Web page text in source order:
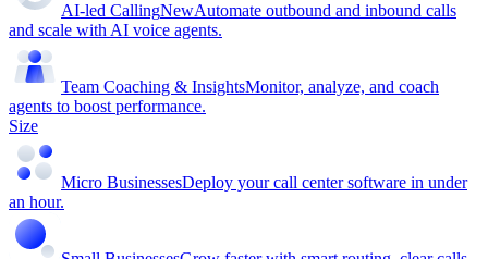
AI-led CallingNewAutomate outbound and inbound calls
and scale with AI voice agents.
Team Coaching & InsightsMonitor, analyze, and coach
agents to boost performance.
Size
Micro BusinessesDeploy your call center software in under
an hour.